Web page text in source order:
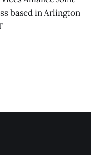
based in Arlington